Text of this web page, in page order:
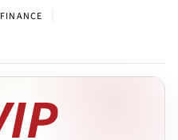
FINANCE